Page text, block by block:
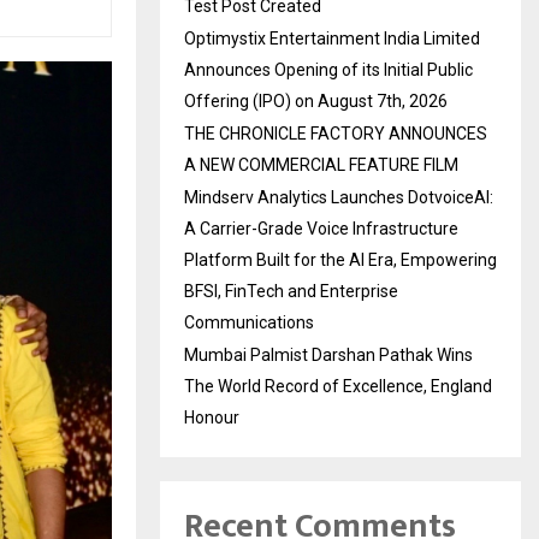
Test Post Created
Optimystix Entertainment India Limited
Announces Opening of its Initial Public
Offering (IPO) on August 7th, 2026
THE CHRONICLE FACTORY ANNOUNCES
A NEW COMMERCIAL FEATURE FILM
Mindserv Analytics Launches DotvoiceAI:
A Carrier-Grade Voice Infrastructure
Platform Built for the AI Era, Empowering
BFSI, FinTech and Enterprise
Communications
Mumbai Palmist Darshan Pathak Wins
The World Record of Excellence, England
Honour
Recent Comments